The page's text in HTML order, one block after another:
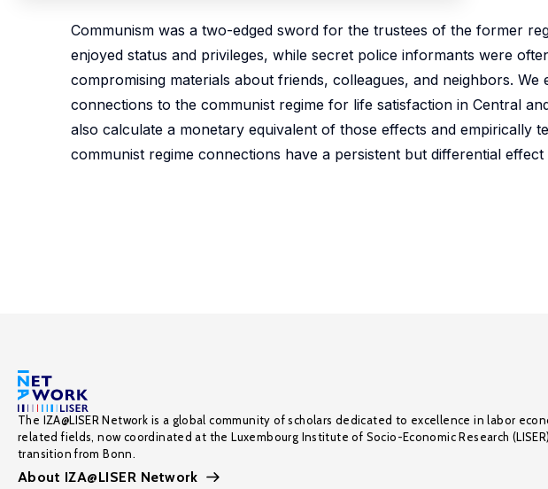
Communism was a two-edged sword for the trustees of the former
enjoyed status and privileges, while secret police informants were
compromising materials about friends, colleagues, and neighbors.
connections to the communist regime for life satisfaction in Central
also calculate a monetary equivalent of those effects and empirically
communist regime connections have a persistent but differential
The IZA@LISER Network is a global community of scholars dedicated to excellence in labor
related fields, now coordinated at the Luxembourg Institute of Socio-Economic Research
transition from Bonn.
About IZA@LISER Network